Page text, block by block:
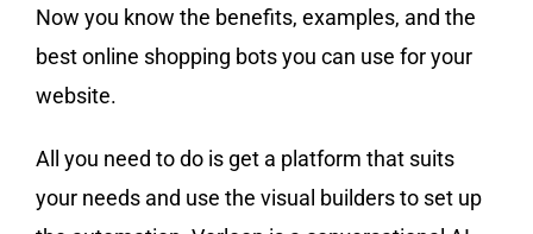
Now you know the benefits, examples, and the
best online shopping bots you can use for your
website.
All you need to do is get a platform that suits
your needs and use the visual builders to set up